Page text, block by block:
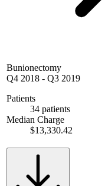
Bunionectomy
Q4 2018 - Q3 2019
Patients
34 patients
Median Charge
$13,330.42